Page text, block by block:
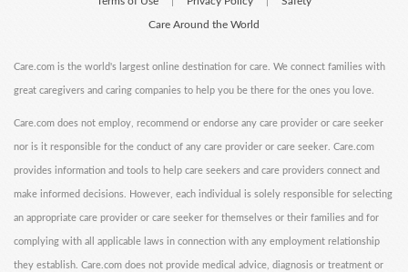
Care Around the World
Care.com is the world's largest online destination for care. We connect families with
great caregivers and caring companies to help you be there for the ones you love.
Care.com does not employ, recommend or endorse any care provider or care seeker
nor is it responsible for the conduct of any care provider or care seeker. Care.com
provides information and tools to help care seekers and care providers connect and
make informed decisions. However, each individual is solely responsible for selecting
an appropriate care provider or care seeker for themselves or their families and for
complying with all applicable laws in connection with any employment relationship
they establish. Care.com does not provide medical advice, diagnosis or treatment or